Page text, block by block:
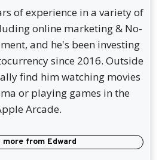
of experience in a variety of
online marketing & No-
and he's been investing
since 2016. Outside
find him watching movies
or playing games in the
Arcade.
more from Edward